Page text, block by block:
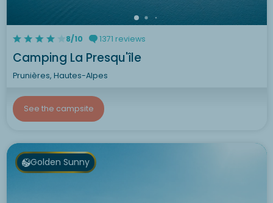
8/10 1371 reviews
Camping La Presqu'île
Prunières, Hautes-Alpes
See the campsite
Golden Sunny